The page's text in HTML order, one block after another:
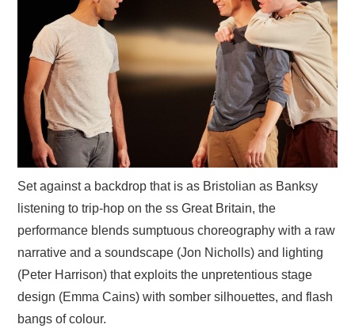
Set against a backdrop that is as Bristolian as Banksy
listening to trip-hop on the ss Great Britain, the
performance blends sumptuous choreography with a raw
narrative and a soundscape (Jon Nicholls) and lighting
(Peter Harrison) that exploits the unpretentious stage
design (Emma Cains) with somber silhouettes, and flash
bangs of colour.